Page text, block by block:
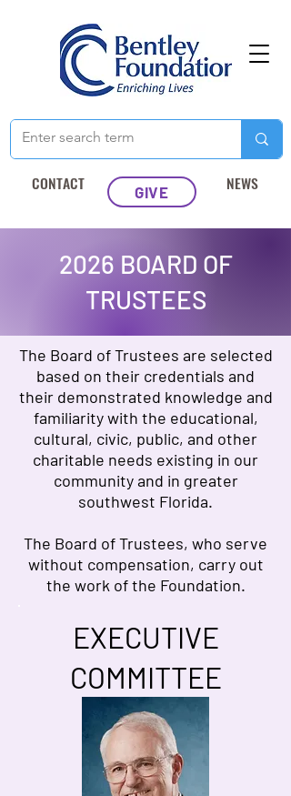
CONTACT GIVE NEWS
2026 BOARD OF
TRUSTEES
The Board of Trustees are selected
based on their credentials and
their demonstrated knowledge and
familiarity with the educational,
cultural, civic, public, and other
charitable needs existing in our
community and in greater
southwest Florida.
The Board of Trustees, who serve
without compensation, carry out
the work of the Foundation.
EXECUTIVE
COMMITTEE